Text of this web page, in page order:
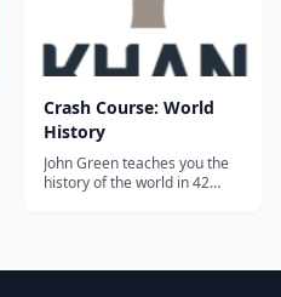
Crash Course: World
History
John Green teaches you the
history of the world in 42